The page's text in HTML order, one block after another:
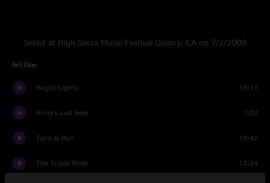
Setlist at High Sierra Music Festival Quincy, CA on 7/2/2009
Set One
Bright Lights 18:11
Andy's Last Beer 7:03
Turn & Run 13:42
The Triple Wide 12:24